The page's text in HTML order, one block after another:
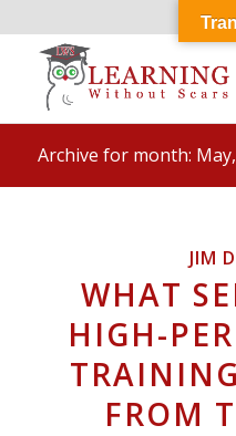
Archive for month:
JIM
WHAT
HIGH-
FROM